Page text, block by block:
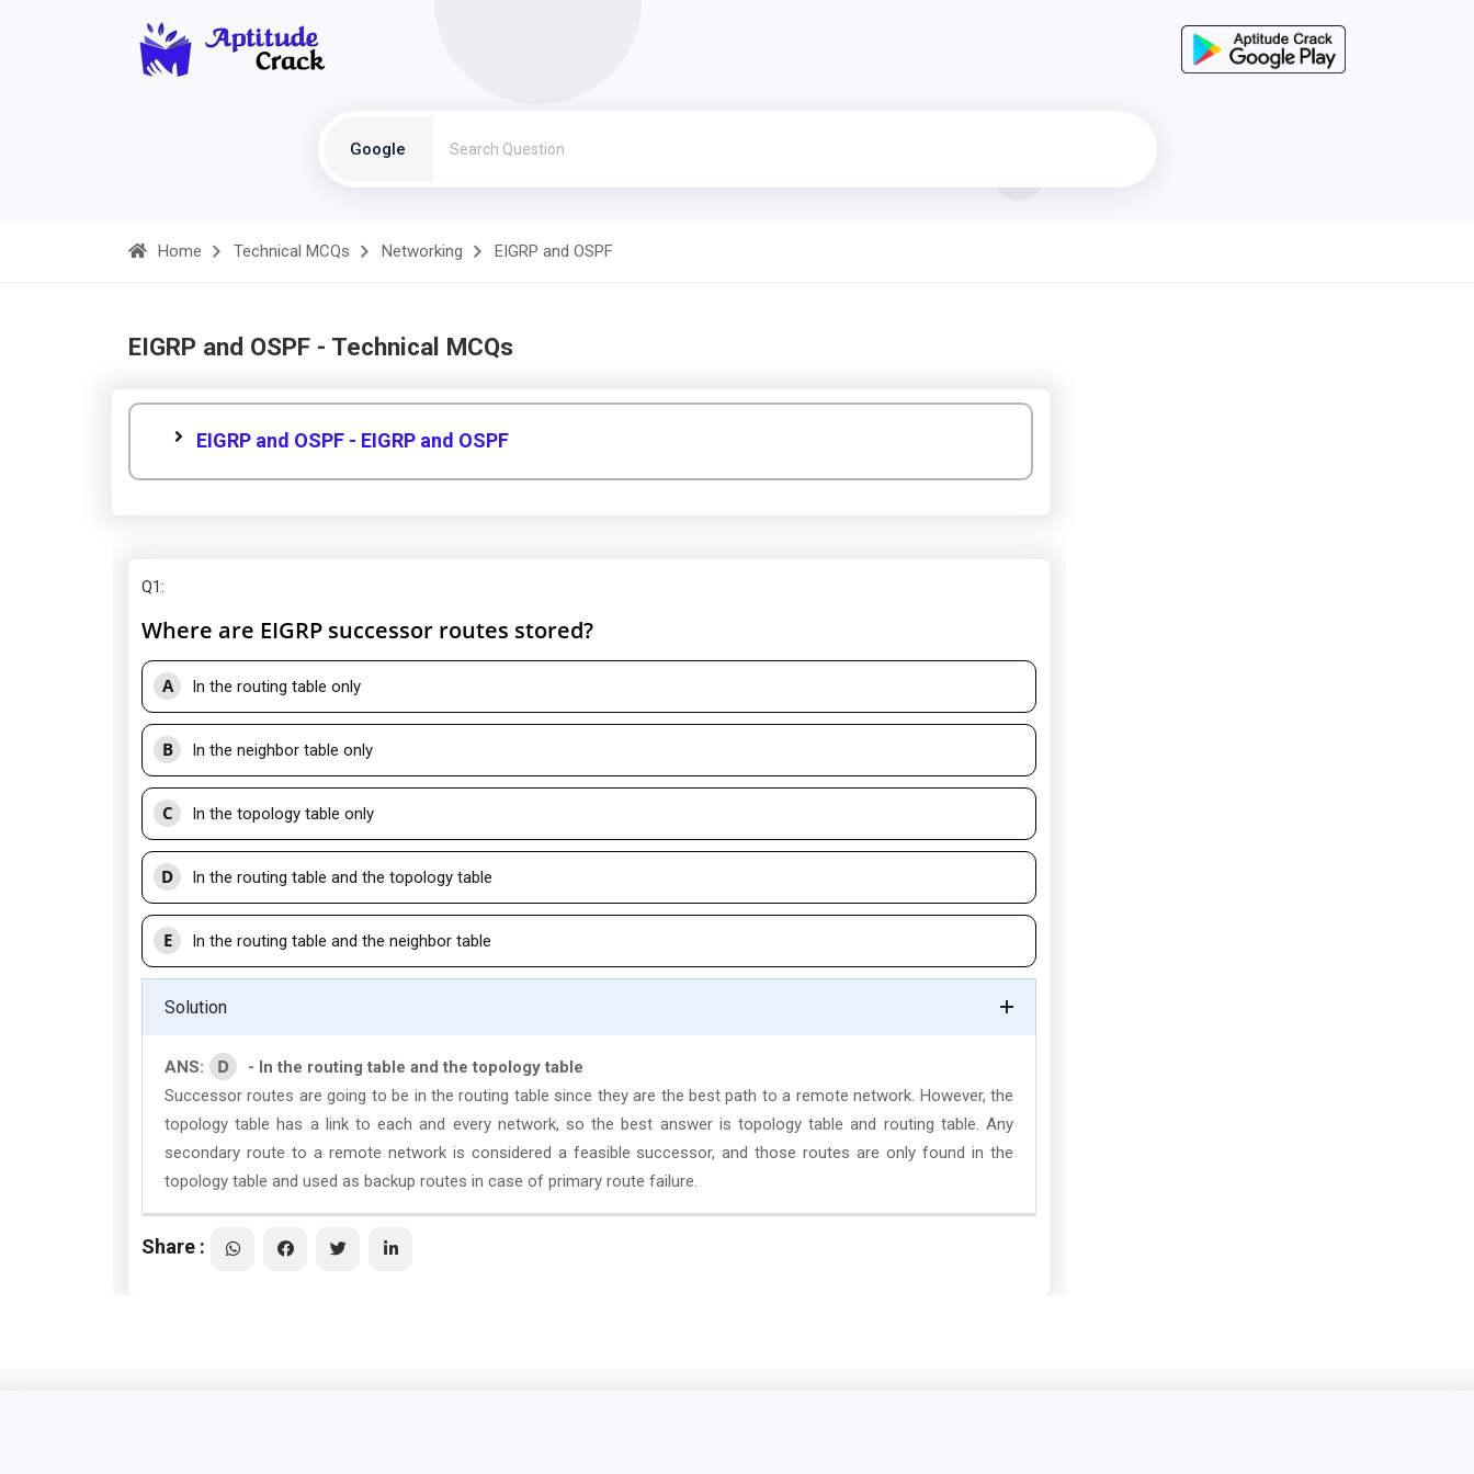
Google
Home Technical MCQs Networking EIGRP and OSPF
EIGRP and OSPF - Technical MCQs
EIGRP and OSPF - EIGRP and OSPF
Q1:
Where are EIGRP successor routes stored?
A In the routing table only
B In the neighbor table only
C In the topology table only
D In the routing table and the topology table
E In the routing table and the neighbor table
Solution
ANS: D
- In the routing table and the topology table
Successor routes are going to be in the routing table since they are the best path to a remote network. However, the
topology table has a link to each and every network, so the best answer is topology table and routing table. Any
secondary route to a remote network is considered a feasible successor, and those routes are only found in the
topology table and used as backup routes in case of primary route failure.
Share :